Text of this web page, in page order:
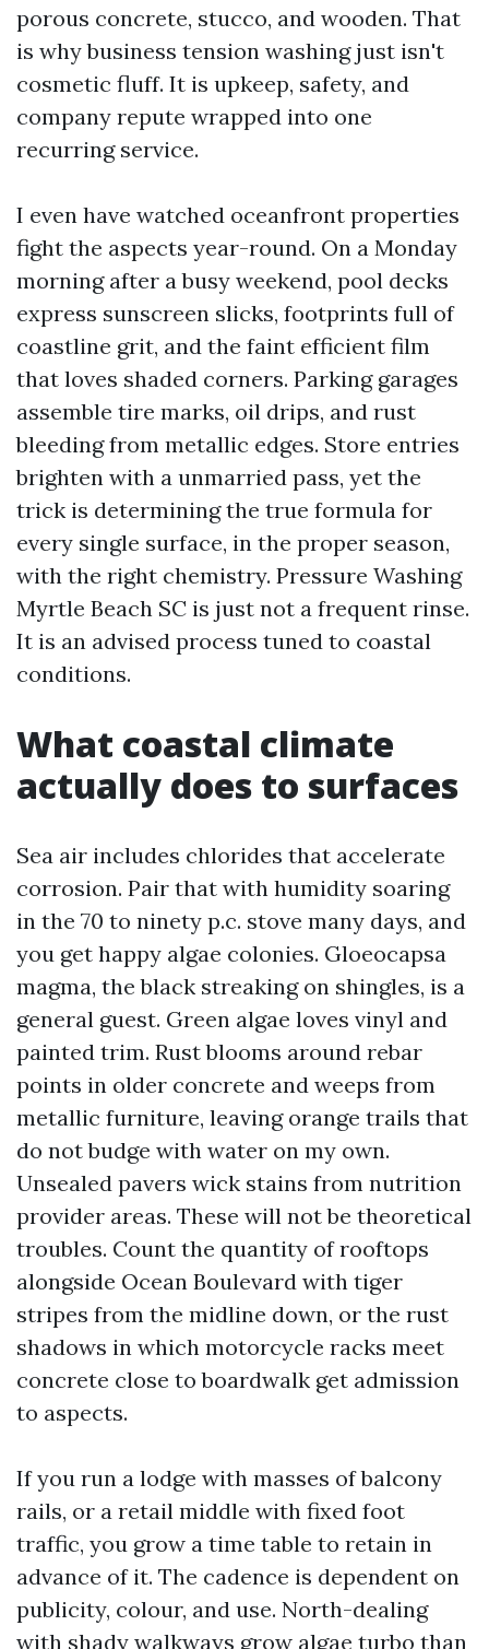
porous concrete, stucco, and wooden. That
is why business tension washing just isn't
cosmetic fluff. It is upkeep, safety, and
company repute wrapped into one
recurring service.
I even have watched oceanfront properties
fight the aspects year-round. On a Monday
morning after a busy weekend, pool decks
express sunscreen slicks, footprints full of
coastline grit, and the faint efficient film
that loves shaded corners. Parking garages
assemble tire marks, oil drips, and rust
bleeding from metallic edges. Store entries
brighten with a unmarried pass, yet the
trick is determining the true formula for
every single surface, in the proper season,
with the right chemistry. Pressure Washing
Myrtle Beach SC is just not a frequent rinse.
It is an advised process tuned to coastal
conditions.
What coastal climate
actually does to surfaces
Sea air includes chlorides that accelerate
corrosion. Pair that with humidity soaring
in the 70 to ninety p.c. stove many days, and
you get happy algae colonies. Gloeocapsa
magma, the black streaking on shingles, is a
general guest. Green algae loves vinyl and
painted trim. Rust blooms around rebar
points in older concrete and weeps from
metallic furniture, leaving orange trails that
do not budge with water on my own.
Unsealed pavers wick stains from nutrition
provider areas. These will not be theoretical
troubles. Count the quantity of rooftops
alongside Ocean Boulevard with tiger
stripes from the midline down, or the rust
shadows in which motorcycle racks meet
concrete close to boardwalk get admission
to aspects.
If you run a lodge with masses of balcony
rails, or a retail middle with fixed foot
traffic, you grow a time table to retain in
advance of it. The cadence is dependent on
publicity, colour, and use. North-dealing
with shady walkways grow algae turbo than